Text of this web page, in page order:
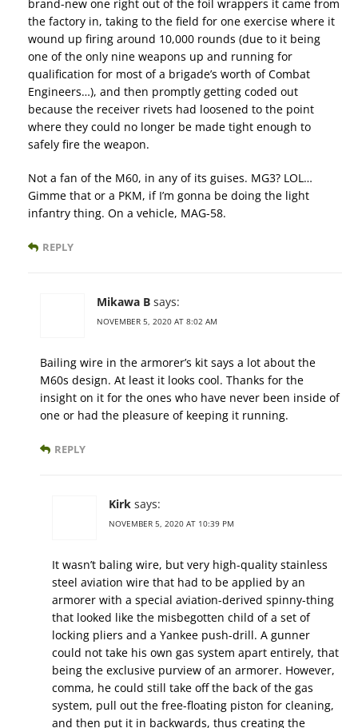
brand-new one right out of the foil wrappers it came from
the factory in, taking to the field for one exercise where it
wound up firing around 10,000 rounds (due to it being
one of the only nine weapons up and running for
qualification for most of a brigade’s worth of Combat
Engineers…), and then promptly getting coded out
because the receiver rivets had loosened to the point
where they could no longer be made tight enough to
safely fire the weapon.
Not a fan of the M60, in any of its guises. MG3? LOL…
Gimme that or a PKM, if I’m gonna be doing the light
infantry thing. On a vehicle, MAG-58.
REPLY
Mikawa B says:
NOVEMBER 5, 2020 AT 8:02 AM
Bailing wire in the armorer’s kit says a lot about the
M60s design. At least it looks cool. Thanks for the
insight on it for the ones who have never been inside of
one or had the pleasure of keeping it running.
REPLY
Kirk says:
NOVEMBER 5, 2020 AT 10:39 PM
It wasn’t baling wire, but very high-quality stainless
steel aviation wire that had to be applied by an
armorer with a special aviation-derived spinny-thing
that looked like the misbegotten child of a set of
locking pliers and a Yankee push-drill. A gunner
could not take his own gas system apart entirely, that
being the exclusive purview of an armorer. However,
comma, he could still take off the back of the gas
system, pull out the free-floating piston for cleaning,
and then put it in backwards, thus creating the